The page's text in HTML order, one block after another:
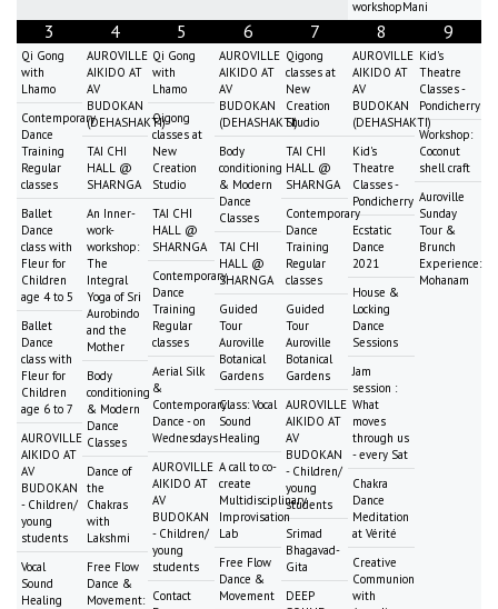
workshopMani
3
Qi Gong
with
Lhamo
Contemporary
Dance
Training
Regular
classes
Ballet
Dance
class with
Fleur for
Children
age 4 to 5
Ballet
Dance
class with
Fleur for
Children
age 6 to 7
AUROVILLE
AIKIDO AT
AV
BUDOKAN
- Children/
young
students
Vocal
Sound
Healing
4
AUROVILLE
AIKIDO AT
AV
BUDOKAN
(DEHASHAKTI)
TAI CHI
HALL @
SHARNGA
An Inner-
work-
workshop:
The
Integral
Yoga of Sri
Aurobindo
and the
Mother
Body
conditioning
& Modern
Dance
Classes
Dance of
the
Chakras
with
Lakshmi
Free Flow
Dance &
Movement:
5
Qi Gong
with
Lhamo
Qigong
classes at
New
Creation
Studio
TAI CHI
HALL @
SHARNGA
Contemporary
Dance
Training
Regular
classes
Aerial Silk
&
Contemporary
Dance - on
Wednesdays
AUROVILLE
AIKIDO AT
AV
BUDOKAN
- Children/
young
students
Contact
6
AUROVILLE
AIKIDO AT
AV
BUDOKAN
(DEHASHAKTI)
Body
conditioning
& Modern
Dance
Classes
TAI CHI
HALL @
SHARNGA
Guided
Tour
Auroville
Botanical
Gardens
Class: Vocal
Sound
Healing
A call to co-
create
Multidisciplinary
Improvisation
Lab
Free Flow
Dance &
Movement
7
Qigong
classes at
New
Creation
Studio
TAI CHI
HALL @
SHARNGA
Contemporary
Dance
Training
Regular
classes
Guided
Tour
Auroville
Botanical
Gardens
AUROVILLE
AIKIDO AT
AV
BUDOKAN
- Children/
young
students
Srimad
Bhagavad-
Gita
DEEP
8
AUROVILLE
AIKIDO AT
AV
BUDOKAN
(DEHASHAKTI)
Kid's
Theatre
Classes -
Pondicherry
Ecstatic
Dance
2021
House &
Locking
Dance
Sessions
Jam
session :
What
moves
through us
- every Sat
Chakra
Dance
Meditation
at Vérité
Creative
Communion
with
9
Kid's
Theatre
Classes -
Pondicherry
Workshop:
Coconut
shell craft
Auroville
Sunday
Tour &
Brunch
Experience:
Mohanam